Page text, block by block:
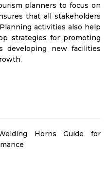
planners to focus on
that all stakeholders
activities also help
strategies for promoting
developing new facilities
Horns Guide for